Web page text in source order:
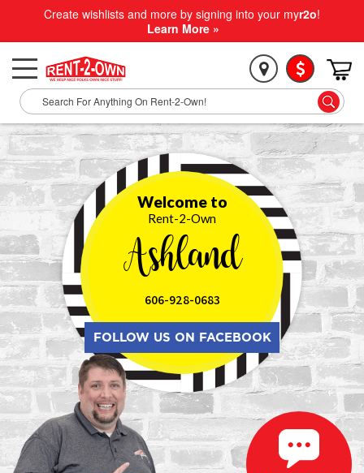
Create wishlists and more by signing into your myr2o!
Learn More »
Welcome to
Rent-2-Own
Ashland
606-928-0683
FOLLOW US ON FACEBOOK